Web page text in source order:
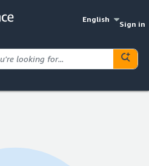
English
Sign in